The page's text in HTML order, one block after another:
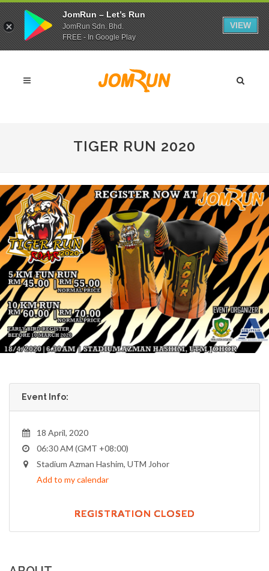
TIGER RUN 2020
Event Info:
18 April, 2020
06:30 AM (GMT +08:00)
Stadium Azman Hashim, UTM Johor
Add to my calendar
REGISTRATION CLOSED
JomRun – Let’s Run
JomRun Sdn. Bhd.
FREE - In Google Play
VIEW